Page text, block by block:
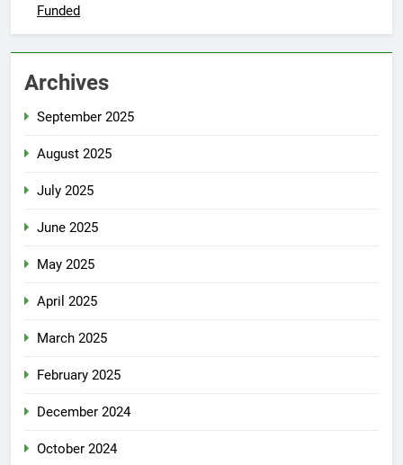
Funded
Archives
September 2025
August 2025
July 2025
June 2025
May 2025
April 2025
March 2025
February 2025
December 2024
October 2024